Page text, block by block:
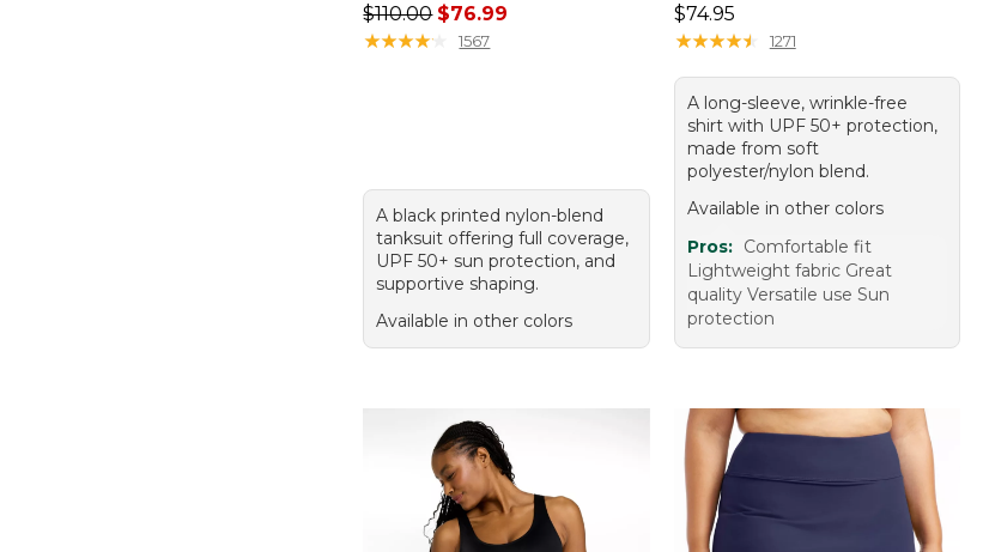
Regular price: $110.00, sale price: $76.99
$110.00 $76.99
★★★★★
★★★★★ 1567
A black printed nylon-blend
tanksuit offering full coverage,
UPF 50+ sun protection, and
supportive shaping.
Available in other colors
Price: $74.95
$74.95
★★★★★
★★★★★ 1271
A long-sleeve, wrinkle-free
shirt with UPF 50+ protection,
made from soft
polyester/nylon blend.
Available in other colors
Pros: Comfortable fit
Lightweight fabric Great
quality Versatile use Sun
protection